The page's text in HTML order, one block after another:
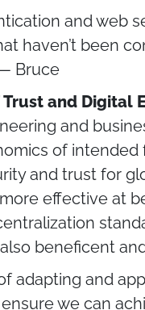
and web
haven’t been
Bruce
Trust and Digital
and
of
and trust for
effective at
beneficent
adapting and
we can